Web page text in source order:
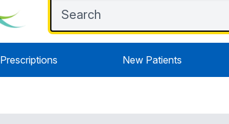
Prescriptions New Patients